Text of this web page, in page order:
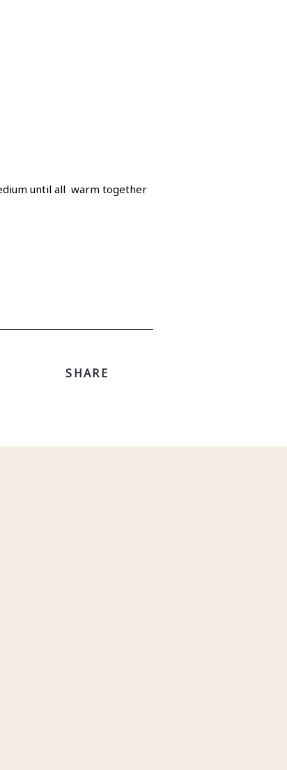
until all warm together
SHARE